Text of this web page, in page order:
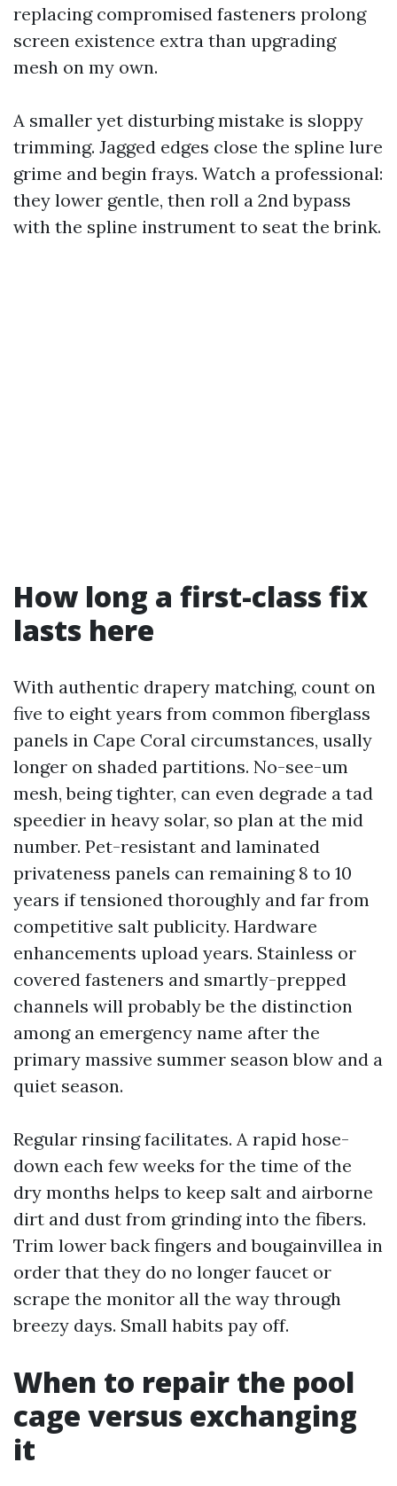
replacing compromised fasteners prolong
screen existence extra than upgrading
mesh on my own.
A smaller yet disturbing mistake is sloppy
trimming. Jagged edges close the spline lure
grime and begin frays. Watch a professional:
they lower gentle, then roll a 2nd bypass
with the spline instrument to seat the brink.
How long a first-class fix
lasts here
With authentic drapery matching, count on
five to eight years from common fiberglass
panels in Cape Coral circumstances, usally
longer on shaded partitions. No-see-um
mesh, being tighter, can even degrade a tad
speedier in heavy solar, so plan at the mid
number. Pet-resistant and laminated
privateness panels can remaining 8 to 10
years if tensioned thoroughly and far from
competitive salt publicity. Hardware
enhancements upload years. Stainless or
covered fasteners and smartly-prepped
channels will probably be the distinction
among an emergency name after the
primary massive summer season blow and a
quiet season.
Regular rinsing facilitates. A rapid hose-
down each few weeks for the time of the
dry months helps to keep salt and airborne
dirt and dust from grinding into the fibers.
Trim lower back fingers and bougainvillea in
order that they do no longer faucet or
scrape the monitor all the way through
breezy days. Small habits pay off.
When to repair the pool
cage versus exchanging
it